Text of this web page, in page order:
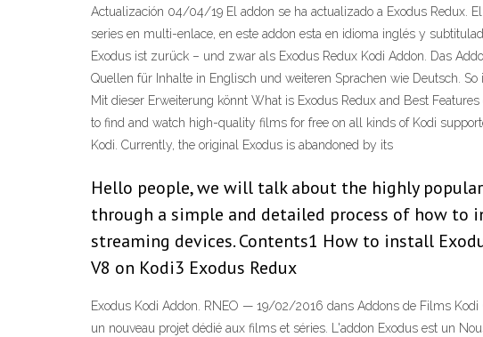
Actualización 04/04/19 El addon se ha actualizado a Exodus Redux.
series en multi-enlace, en este addon esta en idioma inglés y
Exodus ist zurück – und zwar als Exodus Redux Kodi Addon. Das
Quellen für Inhalte in Englisch und weiteren Sprachen wie Deutsch.
Mit dieser Erweiterung könnt What is Exodus Redux and Best
to find and watch high-quality films for free on all kinds of Kodi
Kodi. Currently, the original Exodus is abandoned by its
Hello people, we will talk about the highly
through a simple and detailed process of how to
streaming devices. Contents1 How to install
V8 on Kodi3 Exodus Redux
Exodus Kodi Addon. RNEO — 19/02/2016 dans Addons de Films
un nouveau projet dédié aux films et séries. L'addon Exodus est un